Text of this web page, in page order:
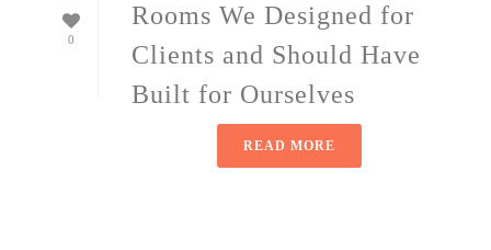
0
Rooms We Designed for
Clients and Should Have
Built for Ourselves
READ MORE